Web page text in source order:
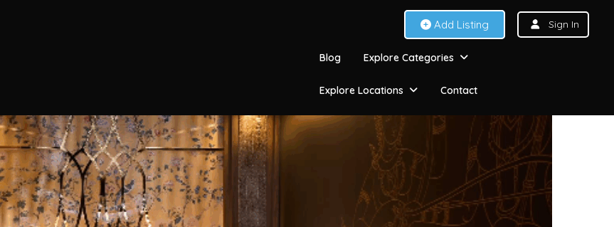
Add Listing Sign In
Blog Explore Categories
Explore Locations Contact